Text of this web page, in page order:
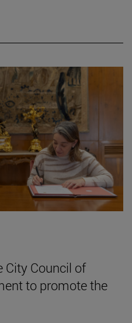
City Council of
to promote the